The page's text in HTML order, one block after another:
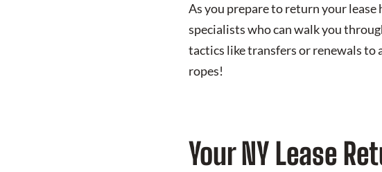
As you prepare to return your lease
specialists who can walk you
tactics like transfers or renewals to
ropes!
Your NY Lease